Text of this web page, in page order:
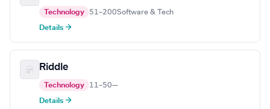
Technology 51–200Software & Tech
Details →
Riddle
Technology 11–50—
Details →